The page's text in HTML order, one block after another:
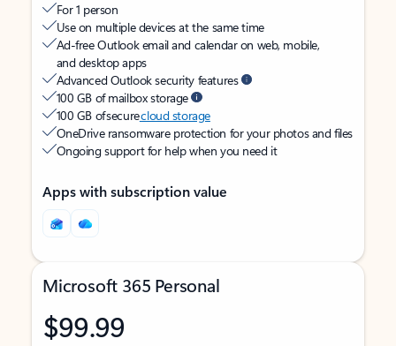
For 1 person
Use on multiple devices at the same time
Ad-free Outlook email and calendar on web, mobile,
and desktop apps
Advanced Outlook security features
100 GB of mailbox storage
100 GB of securecloud storage
OneDrive ransomware protection for your photos and files
Ongoing support for help when you need it
Apps with subscription value
Microsoft 365 Personal
$99.99